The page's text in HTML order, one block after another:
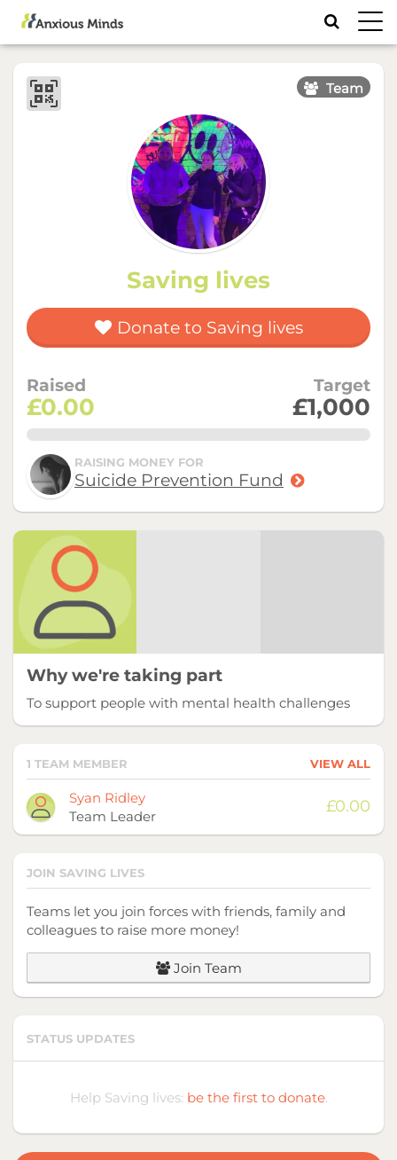
Team
Saving lives
Donate to Saving lives
Raised
£0.00
Target
£1,000
0.0%
RAISING MONEY FOR
Suicide Prevention Fund
Why we're taking part
To support people with mental health challenges
1 TEAM MEMBER VIEW ALL
Avatar Name Raised
Syan Ridley
Team Leader
£0.00
JOIN SAVING LIVES
Teams let you join forces with friends, family and
colleagues to raise more money!
Join Team
STATUS UPDATES
Help Saving lives: be the first to donate.